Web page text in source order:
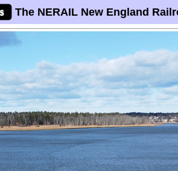
The NERAIL New England